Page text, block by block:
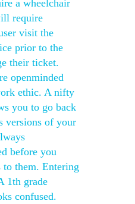
a wheelchair
require
visit the
prior to the
their ticket.
openminded
ethic. A nifty
you to go back
versions of your
before you
to them. Entering
1th grade
confused.